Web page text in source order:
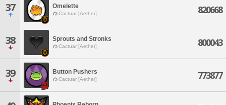
37 Omelette
Cactuar [Aether] 820668
38 Sprouts and Stronks
Cactuar [Aether] 800043
39 Button Pushers
Cactuar [Aether] 773877